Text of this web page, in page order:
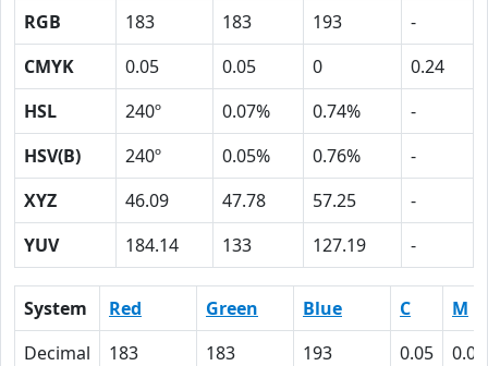
RGB 183 183 193
-
CMYK
0.05 0.05 0
0.24
HSL
240º 0.07% 0.74%
-
HSV(B)
240º 0.05% 0.76%
-
XYZ
46.09 47.78 57.25
-
YUV
184.14 133 127.19 -
System Red Green Blue C
M
Decimal
183 183 193 0.05
0.05